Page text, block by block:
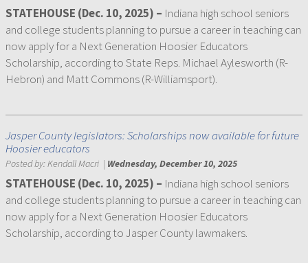
STATEHOUSE (Dec. 10, 2025) – Indiana high school seniors
and college students planning to pursue a career in teaching can
now apply for a Next Generation Hoosier Educators
Scholarship, according to State Reps. Michael Aylesworth (R-
Hebron) and Matt Commons (R-Williamsport).
Jasper County legislators: Scholarships now available for future
Hoosier educators
Posted by:Kendall Macri | Wednesday, December 10, 2025
STATEHOUSE (Dec. 10, 2025) – Indiana high school seniors
and college students planning to pursue a career in teaching can
now apply for a Next Generation Hoosier Educators
Scholarship, according to Jasper County lawmakers.